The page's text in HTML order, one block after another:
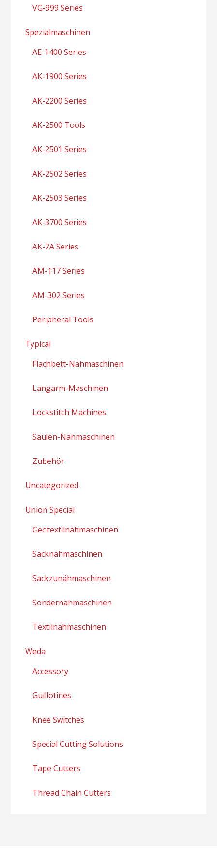
VG-999 Series
Spezialmaschinen
AE-1400 Series
AK-1900 Series
AK-2200 Series
AK-2500 Tools
AK-2501 Series
AK-2502 Series
AK-2503 Series
AK-3700 Series
AK-7A Series
AM-117 Series
AM-302 Series
Peripheral Tools
Typical
Flachbett-Nähmaschinen
Langarm-Maschinen
Lockstitch Machines
Säulen-Nähmaschinen
Zubehör
Uncategorized
Union Special
Geotextilnähmaschinen
Sacknähmaschinen
Sackzunähmaschinen
Sondernähmaschinen
Textilnähmaschinen
Weda
Accessory
Guillotines
Knee Switches
Special Cutting Solutions
Tape Cutters
Thread Chain Cutters